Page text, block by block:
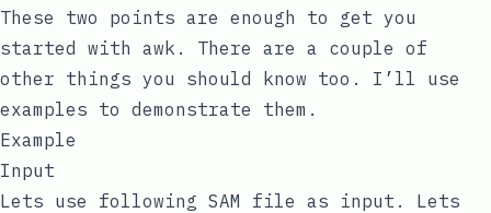
These two points are enough to get you
started with awk . There are a couple of
other things you should know too. I’ll use
examples to demonstrate them.
Example
Input
Lets use following SAM file as input. Lets